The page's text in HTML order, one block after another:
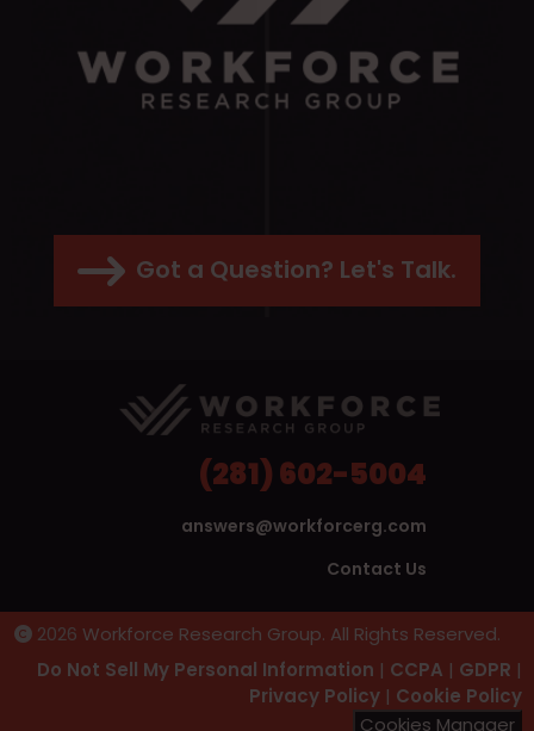
Got a Question? Let's Talk.
(281) 602-5004
answers@workforcerg.com
Contact Us
2026 Workforce Research Group. All Rights Reserved.
Do Not Sell My Personal Information | CCPA | GDPR |
Privacy Policy | Cookie Policy
Cookies Manager